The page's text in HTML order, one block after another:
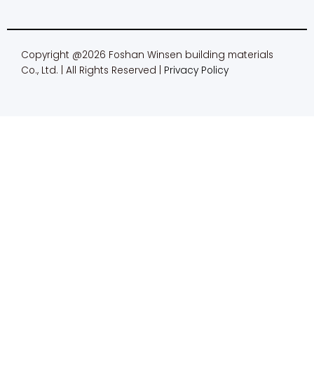
Copyright @2026 Foshan Winsen building materials
Co., Ltd. | All Rights Reserved | Privacy Policy